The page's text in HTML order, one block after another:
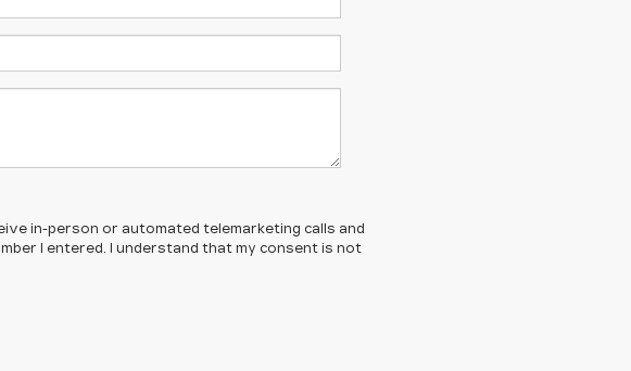
in-person or automated telemarketing calls and
I entered. I understand that my consent is not